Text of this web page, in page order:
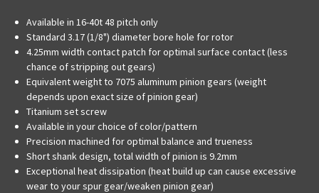
Available in 16-40t 48 pitch only
Standard 3.17 (1/8") diameter bore hole for rotor
4.25mm width contact patch for optimal surface contact (less
chance of stripping out gears)
Equivalent weight to 7075 aluminum pinion gears (weight
depends upon exact size of pinion gear)
Titanium set screw
Available in your choice of color/pattern
Precision machined for optimal balance and trueness
Short shank design, total width of pinion is 9.2mm
Exceptional heat dissipation (heat build up can cause excessive
wear to your spur gear/weaken pinion gear)